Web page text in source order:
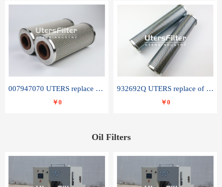
007947070 UTERS replace of SANDVIK hydraulic return oil filter element
￥0
932692Q UTERS replace of PARKER hydraulic oil filter element
￥0
Oil Filters